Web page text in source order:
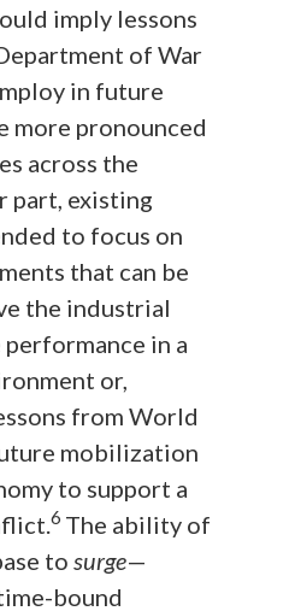
imply lessons
of War
in future
more pronounced
across the
part, existing
to focus on
that can be
the industrial
performance in a
or,
from World
mobilization
to support a
6 The ability of
to surge—
bound